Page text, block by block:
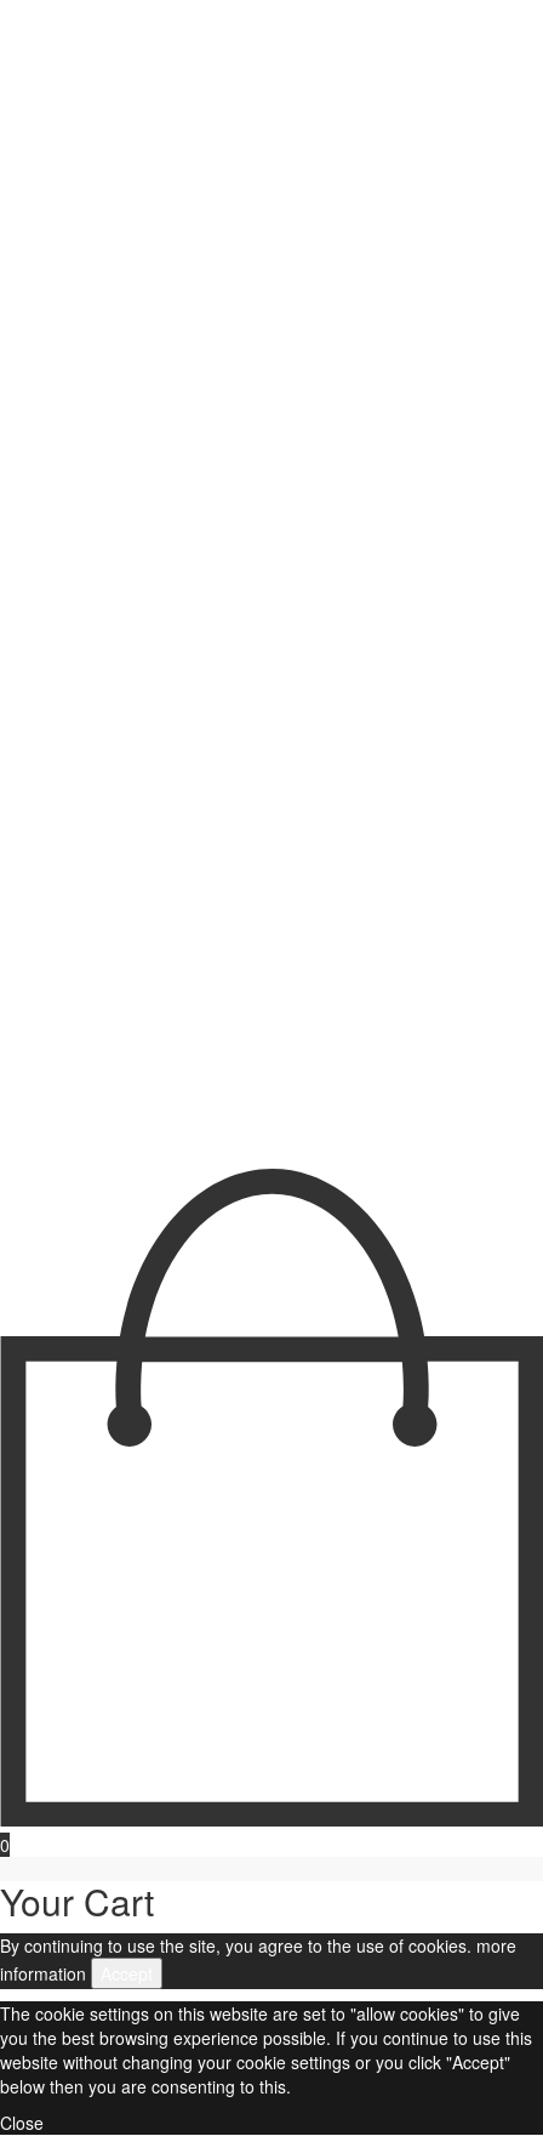
0
Your Cart
By continuing to use the site, you agree to the use of cookies. more
information
The cookie settings on this website are set to "allow cookies" to give
you the best browsing experience possible. If you continue to use this
website without changing your cookie settings or you click "Accept"
below then you are consenting to this.
Close